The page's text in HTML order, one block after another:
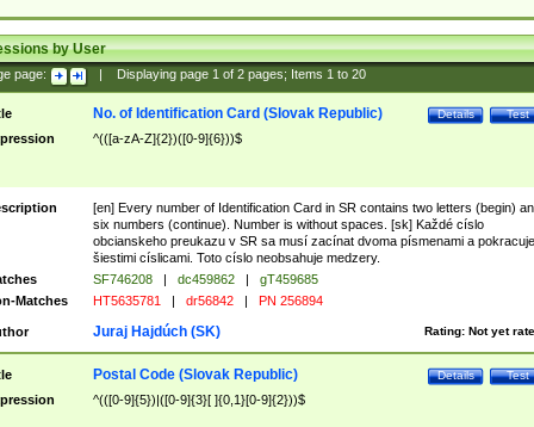
by User
page: Displaying page 1of 2pages; Items 1to 20
Test
Details
No. of Identification Card (Slovak Republic)
^(([a-zA-Z]{2})([0-9]{6}))$
[en] Every number of Identification Card in SR contains two letters (begin)
six numbers (continue). Number is without spaces. [sk] Každé císlo
obcianskeho preukazu v SR sa musí zacínat dvoma písmenami a pokracuje
šiestimi císlicami. Toto císlo neobsahuje medzery.
SF746208 | dc459862 |
gT459685
Matches
HT5635781 | dr56842 | PN 256894
Rating: Not yet
Juraj Hajdúch (SK)
Test
Details
Postal Code (Slovak Republic)
^(([0-9]{5})|([0-9]{3}[ ]{0,1}[0-9]{2}))$